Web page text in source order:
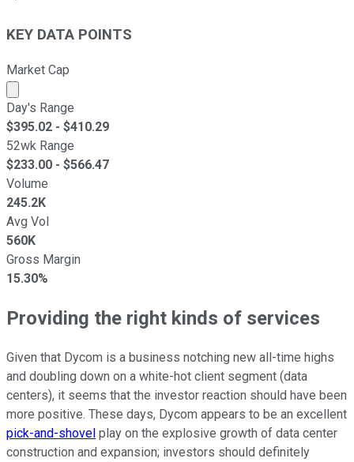
KEY DATA POINTS
Market Cap
Market cap calculated using publicly traded shares
Day's Range
$395.02 - $410.29
52wk Range
$233.00 - $566.47
Volume
245.2K
Avg Vol
560K
Gross Margin
15.30%
Providing the right kinds of services
Given that Dycom is a business notching new all-time highs
and doubling down on a white-hot client segment (data
centers), it seems that the investor reaction should have been
more positive. These days, Dycom appears to be an excellent
pick-and-shovel play on the explosive growth of data center
construction and expansion; investors should definitely